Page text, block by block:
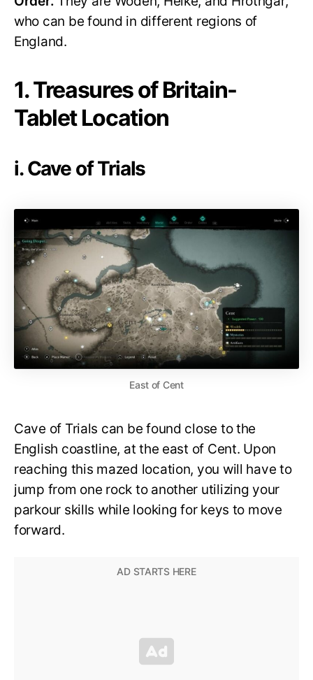
who can be found in different regions of
England.
1. Treasures of Britain-
Tablet Location
i. Cave of Trials
East of Cent
Cave of Trials can be found close to the
English coastline, at the east of Cent. Upon
reaching this mazed location, you will have to
jump from one rock to another utilizing your
parkour skills while looking for keys to move
forward.